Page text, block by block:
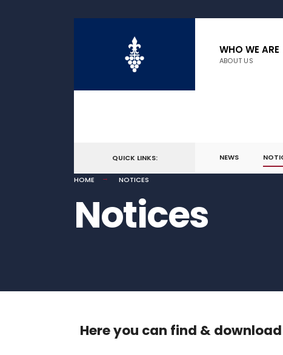
WHO WE ARE
ABOUT US
QUICK LINKS: NEWS
HOME
NOTICES
Notices
Here you can find &